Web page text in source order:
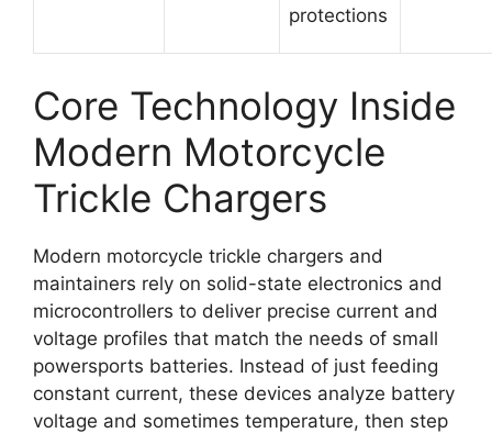
protections
Core Technology Inside
Modern Motorcycle
Trickle Chargers
Modern motorcycle trickle chargers and
maintainers rely on solid-state electronics and
microcontrollers to deliver precise current and
voltage profiles that match the needs of small
powersports batteries. Instead of just feeding
constant current, these devices analyze battery
voltage and sometimes temperature, then step